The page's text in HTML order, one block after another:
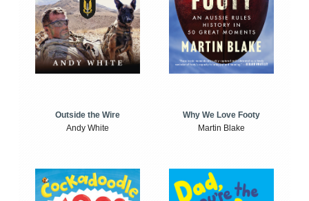
Outside the Wire
Andy White
Why We Love Footy
Martin Blake